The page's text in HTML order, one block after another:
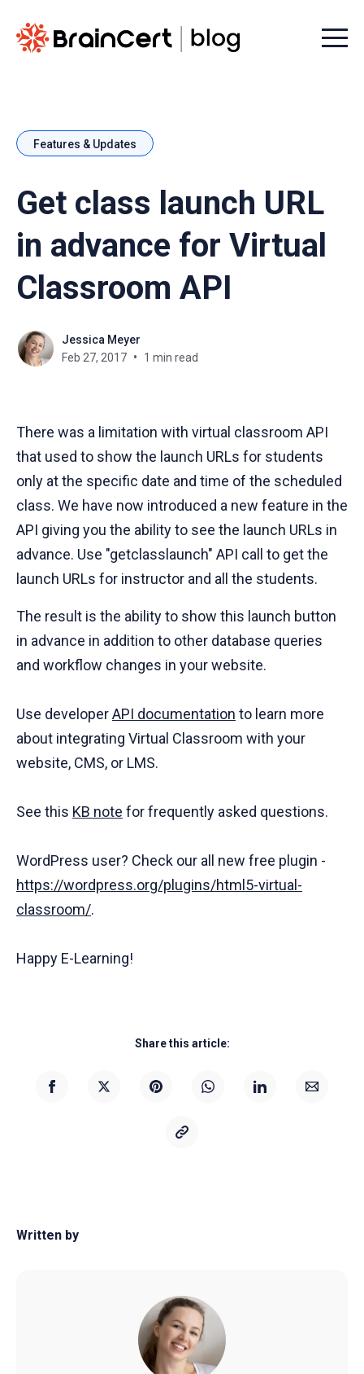
Menu
Features & Updates
Get class launch URL
in advance for Virtual
Classroom API
Jessica Meyer
Feb 27, 2017
1 min read
There was a limitation with virtual classroom API
that used to show the launch URLs for students
only at the specific date and time of the scheduled
class. We have now introduced a new feature in the
API giving you the ability to see the launch URLs in
advance. Use "getclasslaunch" API call to get the
launch URLs for instructor and all the students.
The result is the ability to show this launch button
in advance in addition to other database queries
and workflow changes in your website.
Use developerAPI documentation to learn more
about integrating Virtual Classroom with your
website, CMS, or LMS.
See this KB note for frequently asked questions.
WordPress user? Check our all new free plugin -
https://wordpress.org/plugins/html5-virtual-
classroom/.
Happy E-Learning!
Share this article:
Written by